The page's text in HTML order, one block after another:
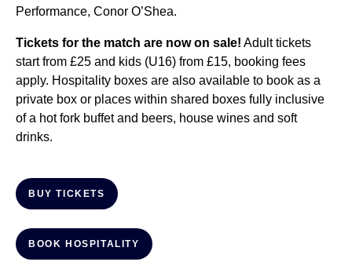
Performance, Conor O’Shea.
Tickets for the match are now on sale! Adult tickets
start from £25 and kids (U16) from £15, booking fees
apply. Hospitality boxes are also available to book as a
private box or places within shared boxes fully inclusive
of a hot fork buffet and beers, house wines and soft
drinks.
BUY TICKETS
BOOK HOSPITALITY